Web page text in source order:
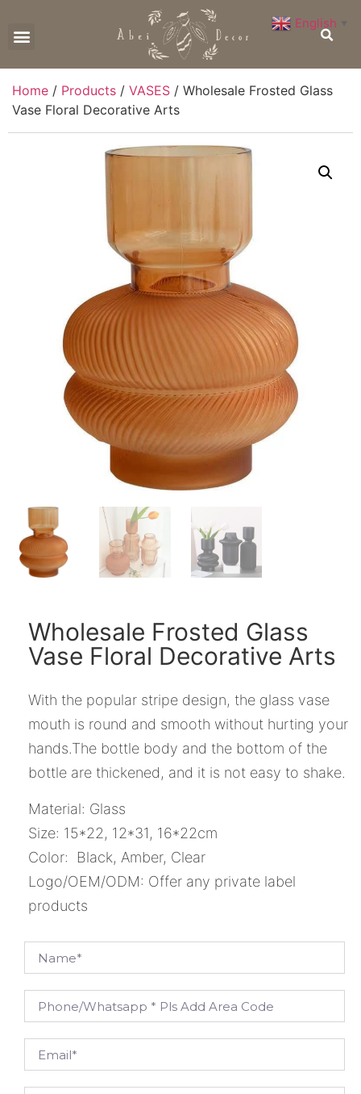
Home / Products / VASES / Wholesale Frosted Glass
Vase Floral Decorative Arts
Wholesale Frosted Glass
Vase Floral Decorative Arts
With the popular stripe design, the glass vase
mouth is round and smooth without hurting your
hands.The bottle body and the bottom of the
bottle are thickened, and it is not easy to shake.
Material: Glass
Size: 15*22, 12*31, 16*22cm
Color: Black, Amber, Clear
Logo/OEM/ODM: Offer any private label
products
English ▼